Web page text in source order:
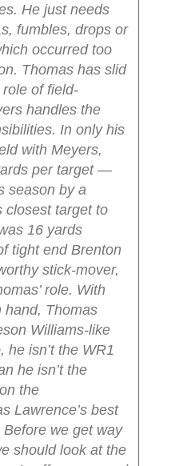
He just needs
fumbles, drops or
occurred too
Thomas has slid
of field-
handles the
In only his
with Meyers,
per target —
season by a
closest target to
16 yards
tight end Brenton
stick-mover,
role. With
hand, Thomas
Williams-like
he isn’t the WR1
he isn’t the
the
Lawrence’s best
we get way
should look at the